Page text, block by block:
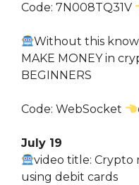
Code: 7N008TQ31V
Without this
MAKE MONEY in
BEGINNERS
Code: WebSocket
July 19
video title: Crypto
using debit cards